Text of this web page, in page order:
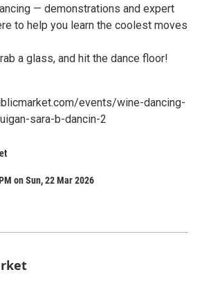
— demonstrations and expert
to help you learn the coolest moves
a glass, and hit the dance floor!
events/wine-dancing-
sara-b-dancin-2
on Sun, 22 Mar 2026